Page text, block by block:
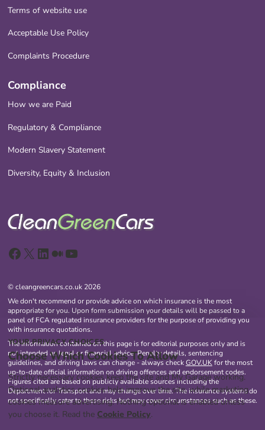
Terms of website use
Acceptable Use Policy
Complaints Procedure
Compliance
How we are Paid
Regulatory & Compliance
Modern Slavery Statement
Diversity, Equity & Inclusion
Facebook
X LinkedIn
Medium
YouTube
© cleangreencars.co.uk 2026
We don't recommend or provide advice on which insurance is the most
appropriate for you. Upon form submission your details will be passed to a
panel of FCA regulated insurance providers for the purpose of providing you
with insurance quotations.
The information contained on this page is for editorial purposes only and is
not intended as legal or financial advice. Penalty details, sentencing
guidelines, and driving laws can change - always checkGOV.UKfor the most
up-to-date official information on driving offences and endorsement codes.
Figures cited are based on publicly available sources including the
Department for Transport and may change over time. The insurance systems do
not specifically cater to these risks but may cover circumstances such as these.
YOUR PRIVACY CHOICES
Choose Which Cookies To Allow
Strictly necessary cookies keep the site and My Garage working.
Optional analytics cookies help improve the site, while marketing
cookies measure advertising. Nothing optional is enabled unless
you choose it. Read the Cookie Policy.